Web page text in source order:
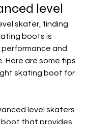
level
skater, finding
boots is
and
Here are some tips
skating boot for
level skaters
boot that provides